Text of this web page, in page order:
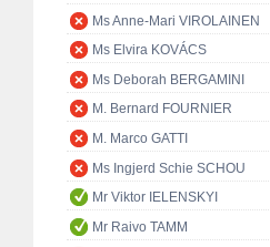
Ms Anne-Mari VIROLAINEN
Ms Elvira KOVÁCS
Ms Deborah BERGAMINI
M. Bernard FOURNIER
M. Marco GATTI
Ms Ingjerd Schie SCHOU
Mr Viktor IELENSKYI
Mr Raivo TAMM